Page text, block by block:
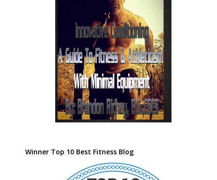
Winner Top 10 Best Fitness Blog